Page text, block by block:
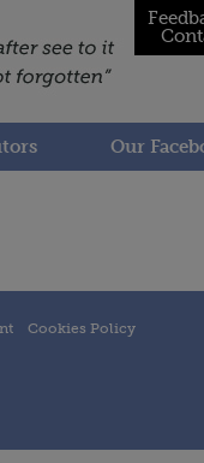
Our
Cookies Policy